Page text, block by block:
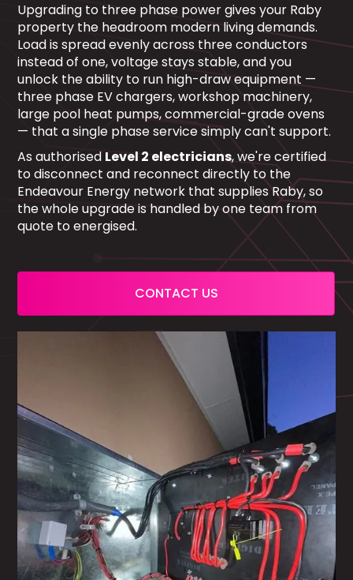
Upgrading to three phase power gives your Raby
property the headroom modern living demands.
Load is spread evenly across three conductors
instead of one, voltage stays stable, and you
unlock the ability to run high-draw equipment —
three phase EV chargers, workshop machinery,
large pool heat pumps, commercial-grade ovens
— that a single phase service simply can't support.
As authorised Level 2 electricians, we're certified
to disconnect and reconnect directly to the
Endeavour Energy network that supplies Raby, so
the whole upgrade is handled by one team from
quote to energised.
CONTACT US